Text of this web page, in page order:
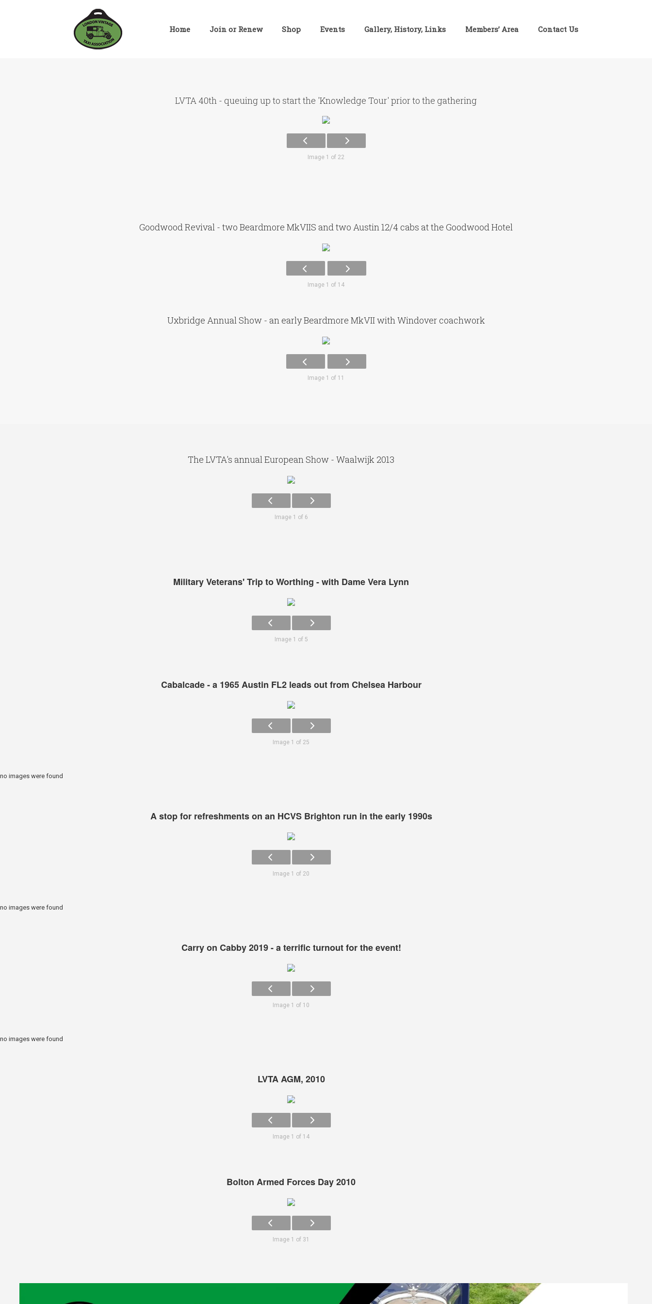
Home Join or Renew Shop Events Gallery, History, Links Members’ Area Contact Us
LVTA 40th - queuing up to start the 'Knowledge Tour' prior to the gathering
Image 1 of 22
Goodwood Revival - two Beardmore MkVIIS and two Austin 12/4 cabs at the Goodwood Hotel
Image 1 of 14
Uxbridge Annual Show - an early Beardmore MkVII with Windover coachwork
Image 1 of 11
The LVTA's annual European Show - Waalwijk 2013
Image 1 of 6
Military Veterans' Trip to Worthing - with Dame Vera Lynn
Image 1 of 5
Cabalcade - a 1965 Austin FL2 leads out from Chelsea Harbour
Image 1 of 25
no images were found
A stop for refreshments on an HCVS Brighton run in the early 1990s
Image 1 of 20
no images were found
Carry on Cabby 2019 - a terrific turnout for the event!
Image 1 of 10
no images were found
LVTA AGM, 2010
Image 1 of 14
Bolton Armed Forces Day 2010
Image 1 of 31